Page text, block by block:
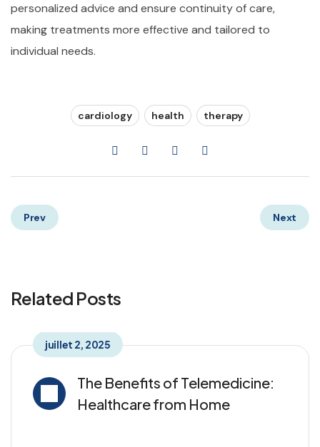
personalized advice and ensure continuity of care,
making treatments more effective and tailored to
individual needs.
cardiology health therapy
Prev Next
Related Posts
juillet 2, 2025
The Benefits of Telemedicine:
Healthcare from Home